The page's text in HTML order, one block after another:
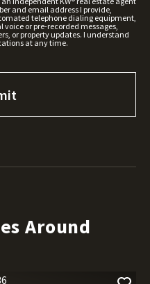
and email address I provide,
telephone dialing equipment,
or pre-recorded messages,
or property updates. I understand
at any time.
Around